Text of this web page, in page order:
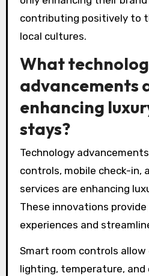
contributing positively to
local cultures.
What
advancements
enhancing
stays?
Technology
controls, mobile check-in,
services are enhancing
These innovations
experiences and
Smart room controls
lighting, temperature,